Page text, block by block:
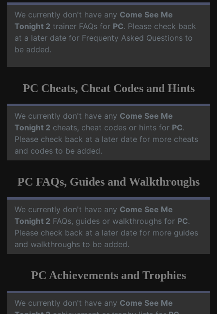
We currently don't have any Come See Me
Tonight 2 trainer FAQs for PC. Please check back
at a later date for Frequenty Asked Questions to
be added.
PC Cheats, Cheat Codes and Hints
We currently don't have any Come See Me
Tonight 2 cheats, cheat codes or hints for PC.
Please check back at a later date for more cheats
and codes to be added.
PC FAQs, Guides and Walkthroughs
We currently don't have any Come See Me
Tonight 2 FAQs, guides or walkthroughs for PC.
Please check back at a later date for more guides
and walkthroughs to be added.
PC Achievements and Trophies
We currently don't have any Come See Me